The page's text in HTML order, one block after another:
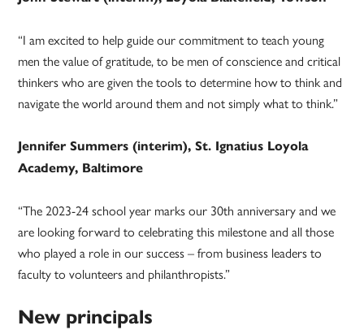
“I am excited to help guide our commitment to teach young
men the value of gratitude, to be men of conscience and critical
thinkers who are given the tools to determine how to think and
navigate the world around them and not simply what to think.”
Jennifer Summers (interim), St. Ignatius Loyola
Academy, Baltimore
“The 2023-24 school year marks our 30th anniversary and we
are looking forward to celebrating this milestone and all those
who played a role in our success – from business leaders to
faculty to volunteers and philanthropists.”
New principals